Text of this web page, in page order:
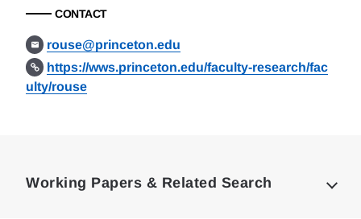
CONTACT
rouse@princeton.edu
https://wws.princeton.edu/faculty-research/fac
ulty/rouse
Working Papers & Related Search